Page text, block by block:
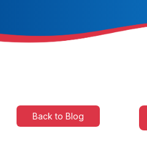
Back to Blog